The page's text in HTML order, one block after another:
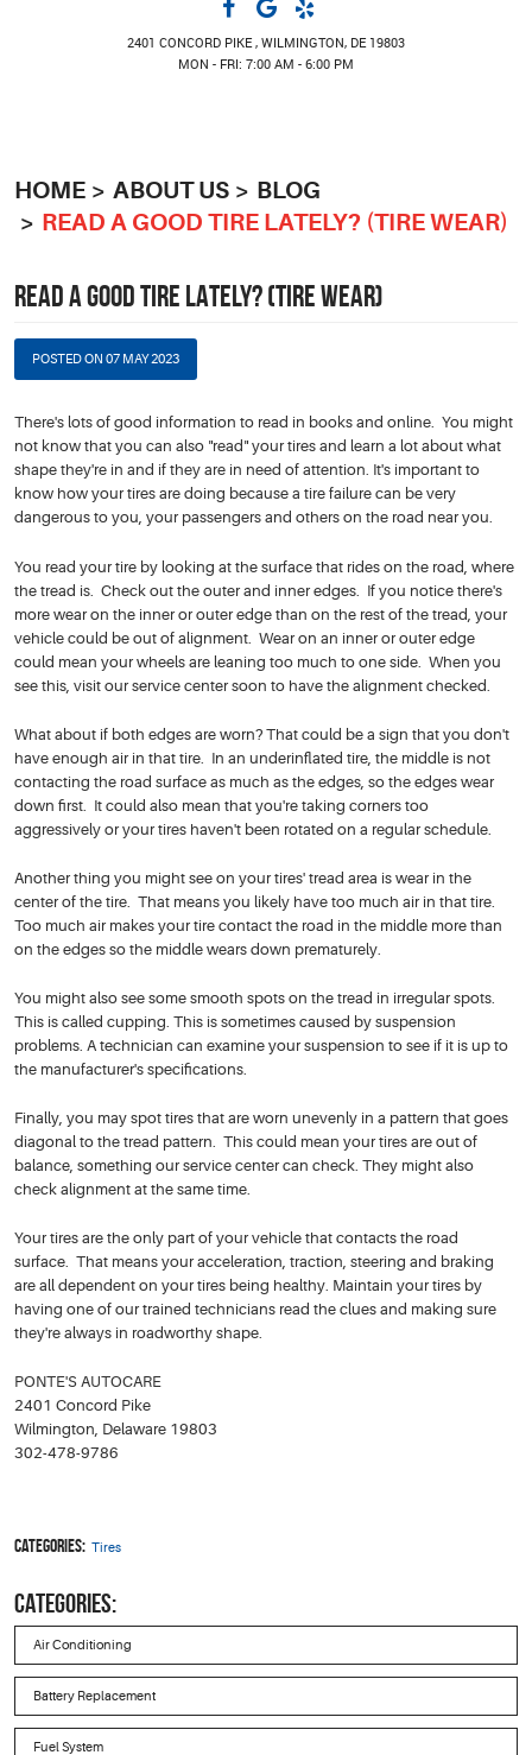
2401 CONCORD PIKE , WILMINGTON, DE 19803
MON - FRI: 7:00 AM - 6:00 PM
HOME ABOUT US
BLOG
READ A GOOD TIRE LATELY? (TIRE WEAR)
READ A GOOD TIRE LATELY? (TIRE WEAR)
POSTED ON 07 MAY 2023
There's lots of good information to read in books and online. You might
not know that you can also "read" your tires and learn a lot about what
shape they're in and if they are in need of attention. It's important to
know how your tires are doing because a tire failure can be very
dangerous to you, your passengers and others on the road near you.
You read your tire by looking at the surface that rides on the road, where
the tread is. Check out the outer and inner edges. If you notice there's
more wear on the inner or outer edge than on the rest of the tread, your
vehicle could be out of alignment. Wear on an inner or outer edge
could mean your wheels are leaning too much to one side. When you
see this, visit our service center soon to have the alignment checked.
What about if both edges are worn? That could be a sign that you don't
have enough air in that tire. In an underinflated tire, the middle is not
contacting the road surface as much as the edges, so the edges wear
down first. It could also mean that you're taking corners too
aggressively or your tires haven't been rotated on a regular schedule.
Another thing you might see on your tires' tread area is wear in the
center of the tire. That means you likely have too much air in that tire.
Too much air makes your tire contact the road in the middle more than
on the edges so the middle wears down prematurely.
You might also see some smooth spots on the tread in irregular spots.
This is called cupping. This is sometimes caused by suspension
problems. A technician can examine your suspension to see if it is up to
the manufacturer's specifications.
Finally, you may spot tires that are worn unevenly in a pattern that goes
diagonal to the tread pattern. This could mean your tires are out of
balance, something our service center can check. They might also
check alignment at the same time.
Your tires are the only part of your vehicle that contacts the road
surface. That means your acceleration, traction, steering and braking
are all dependent on your tires being healthy. Maintain your tires by
having one of our trained technicians read the clues and making sure
they're always in roadworthy shape.
PONTE'S AUTOCARE
2401 Concord Pike
Wilmington, Delaware 19803
302-478-9786
Categories: Tires
CATEGORIES:
Air Conditioning
Battery Replacement
Fuel System